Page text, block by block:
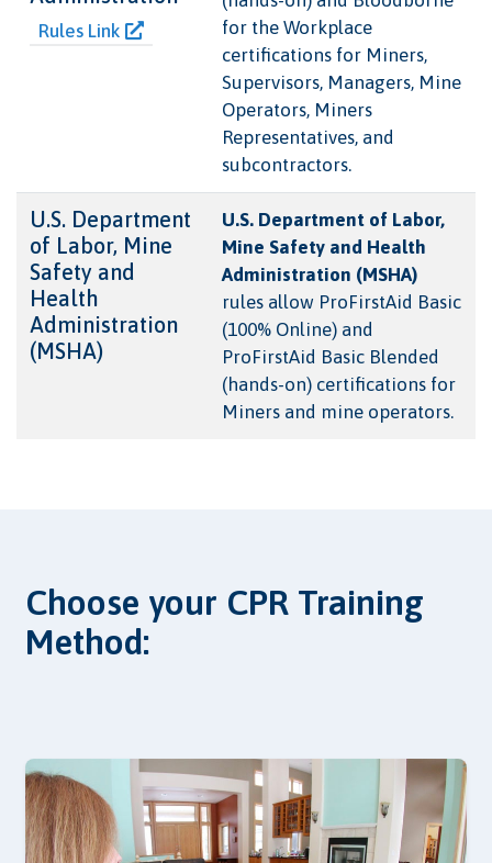
Rules Link
for the Workplace
certifications for Miners,
Supervisors, Managers, Mine
Operators, Miners
Representatives, and
subcontractors.
U.S. Department
of Labor, Mine
Safety and
Health
Administration
(MSHA)
U.S. Department of Labor,
Mine Safety and Health
Administration (MSHA)
rules allow ProFirstAid Basic
(100% Online) and
ProFirstAid Basic Blended
(hands-on) certifications for
Miners and mine operators.
Choose your CPR Training
Method: